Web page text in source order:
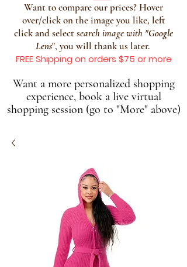
Want to compare our prices? Hover
over/click on the image you like, left
click and select search image with "Google
Lens", you will thank us later.
FREE Shipping on orders $75 or more
Want a more personalized shopping
experience, book a live virtual
shopping session (go to "More" above)